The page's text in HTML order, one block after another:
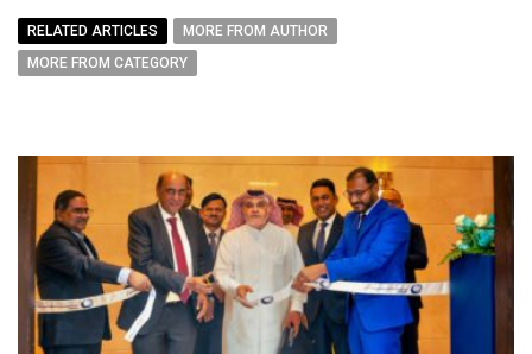
RELATED ARTICLES
MORE FROM AUTHOR
MORE FROM CATEGORY